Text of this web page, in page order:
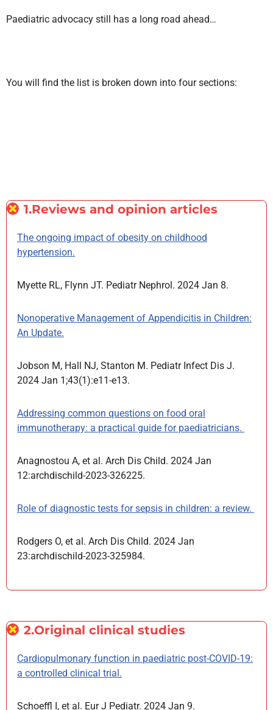
Paediatric advocacy still has a long road ahead…
You will find the list is broken down into four sections:
1.Reviews and opinion articles
The ongoing impact of obesity on childhood
hypertension.
Myette RL, Flynn JT. Pediatr Nephrol. 2024 Jan 8.
Nonoperative Management of Appendicitis in Children:
An Update.
Jobson M, Hall NJ, Stanton M. Pediatr Infect Dis J.
2024 Jan 1;43(1):e11-e13.
Addressing common questions on food oral
immunotherapy: a practical guide for paediatricians.
Anagnostou A, et al. Arch Dis Child. 2024 Jan
12:archdischild-2023-326225.
Role of diagnostic tests for sepsis in children: a review.
Rodgers O, et al. Arch Dis Child. 2024 Jan
23:archdischild-2023-325984.
2.Original clinical studies
Cardiopulmonary function in paediatric post-COVID-19:
a controlled clinical trial.
Schoeffl I, et al. Eur J Pediatr. 2024 Jan 9.